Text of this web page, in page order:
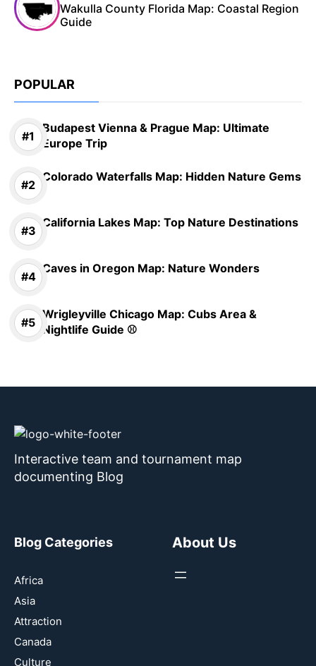
Wakulla County Florida Map: Coastal Region
Guide
POPULAR
Budapest Vienna & Prague Map: Ultimate
Europe Trip
Colorado Waterfalls Map: Hidden Nature Gems
California Lakes Map: Top Nature Destinations
Caves in Oregon Map: Nature Wonders
Wrigleyville Chicago Map: Cubs Area &
Nightlife Guide ⚾
Interactive team and tournament map
documenting Blog
Blog Categories
Africa
Asia
Attraction
Canada
Culture
About Us